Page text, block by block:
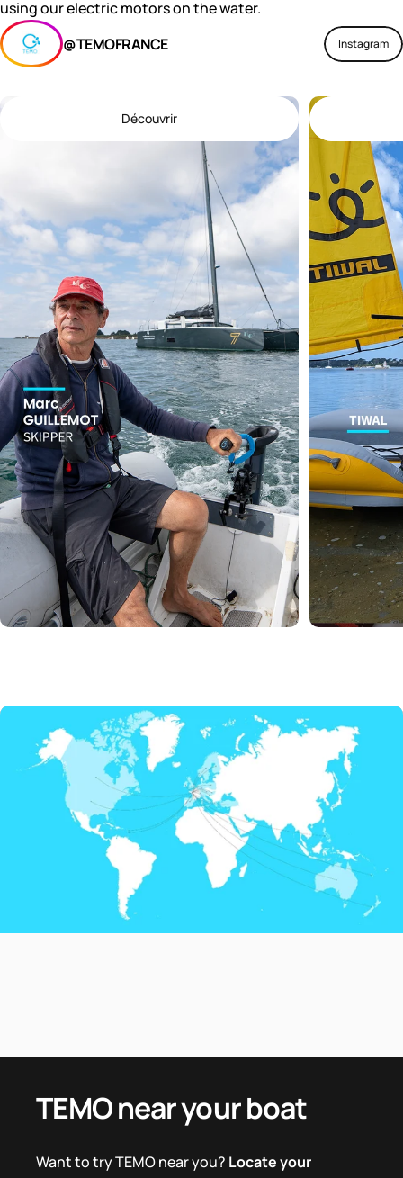
using our electric motors on the water.
@TEMOFRANCE
Instagram
Découvrir
TEMOnearyourboat
Want to try TEMO near you? Locate your